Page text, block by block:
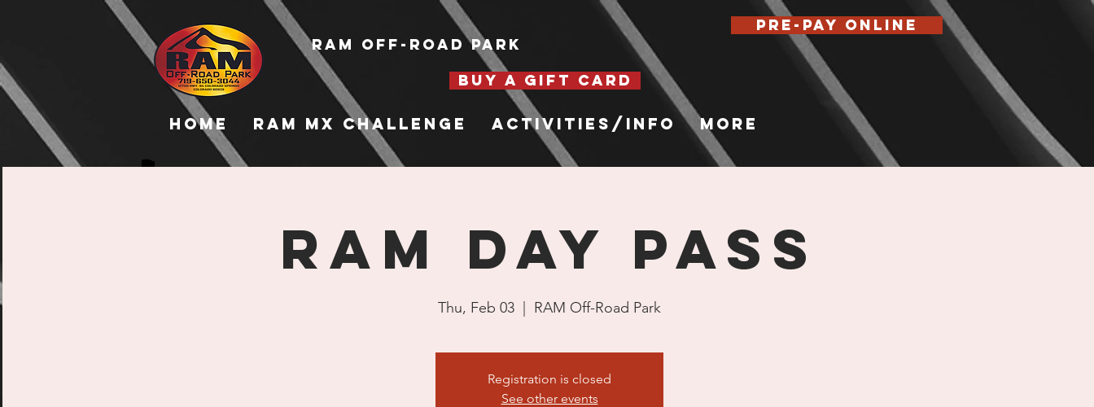
Home RAM MX Challenge Activities/Info More
RAM Off-Road Park
Pre-Pay Online
RAM Day Pass
Thu, Feb 03 RAM Off-Road Park
Registration is closed
See other events
BUY A GIFT CARD